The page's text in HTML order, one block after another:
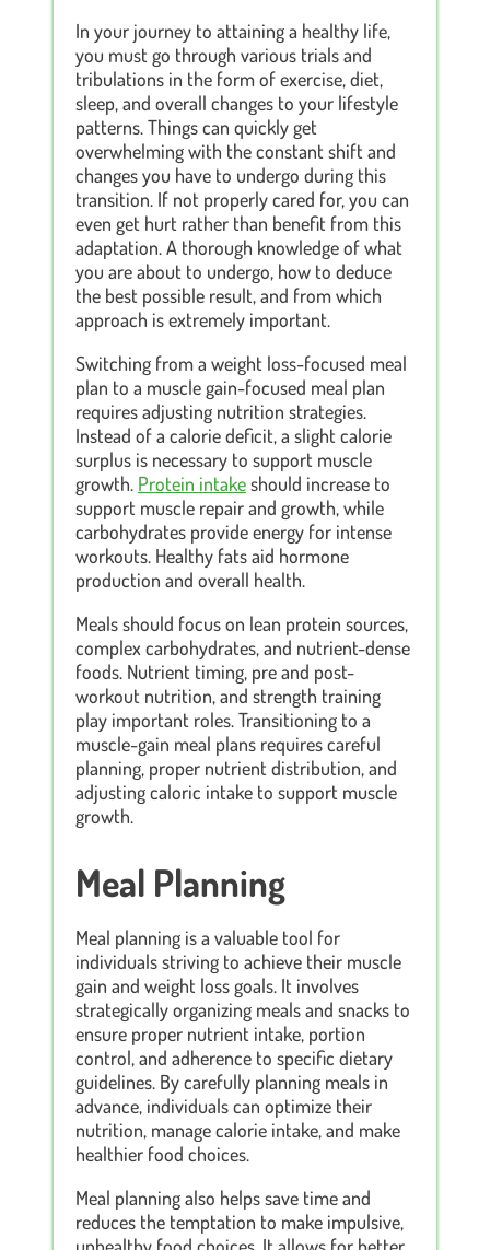
In your journey to attaining a healthy life,
you must go through various trials and
tribulations in the form of exercise, diet,
sleep, and overall changes to your lifestyle
patterns. Things can quickly get
overwhelming with the constant shift and
changes you have to undergo during this
transition. If not properly cared for, you can
even get hurt rather than benefit from this
adaptation. A thorough knowledge of what
you are about to undergo, how to deduce
the best possible result, and from which
approach is extremely important.
Switching from a weight loss-focused meal
plan to a muscle gain-focused meal plan
requires adjusting nutrition strategies.
Instead of a calorie deficit, a slight calorie
surplus is necessary to support muscle
growth. Protein intakeshould increase to
support muscle repair and growth, while
carbohydrates provide energy for intense
workouts. Healthy fats aid hormone
production and overall health.
Meals should focus on lean protein sources,
complex carbohydrates, and nutrient-dense
foods. Nutrient timing, pre and post-
workout nutrition, and strength training
play important roles. Transitioning to a
muscle-gain meal plans requires careful
planning, proper nutrient distribution, and
adjusting caloric intake to support muscle
growth.
Meal Planning
Meal planning is a valuable tool for
individuals striving to achieve their muscle
gain and weight loss goals. It involves
strategically organizing meals and snacks to
ensure proper nutrient intake, portion
control, and adherence to specific dietary
guidelines. By carefully planning meals in
advance, individuals can optimize their
nutrition, manage calorie intake, and make
healthier food choices.
Meal planning also helps save time and
reduces the temptation to make impulsive,